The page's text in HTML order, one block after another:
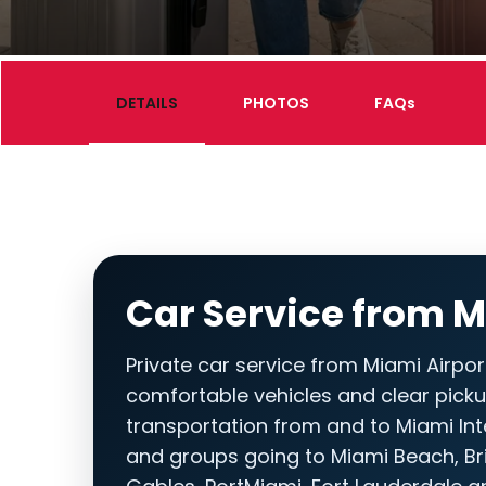
DETAILS PHOTOS FAQs
Car Service from
Private car service from Miami
comfortable vehicles and clear
transportation from and to Miami
and groups going to Miami Beach,